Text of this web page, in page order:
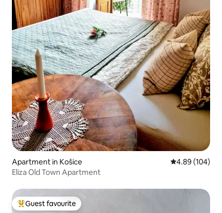
Apartment in Košice 4.89 out of 5
4.89 (104)
Eliza Old Town Apartment
Top guest favourite
Guest favourite